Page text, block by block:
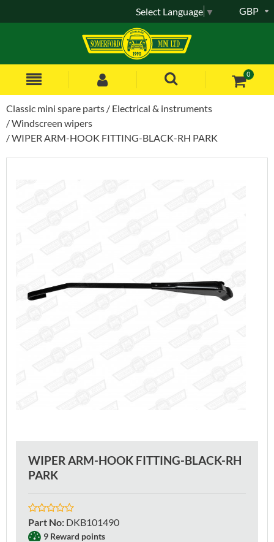
0
GBP
Select Language ▼
Classic mini spare parts
Electrical & instruments
Windscreen wipers
WIPER ARM-HOOK FITTING-BLACK-RH PARK
WIPER ARM-HOOK FITTING-BLACK-RH
PARK
Part No: DKB101490
9 Reward points